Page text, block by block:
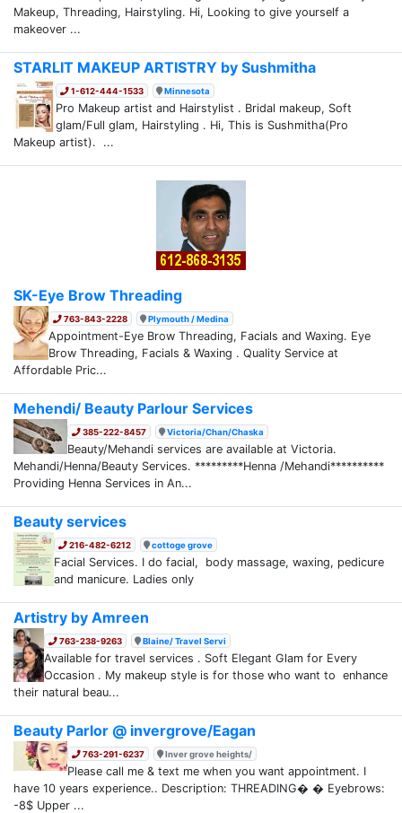
Makeup, Threading, Hairstyling. Hi, Looking to give yourself a
makeover ...
STARLIT MAKEUP ARTISTRY by Sushmitha
1-612-444-1533 Minnesota
Pro Makeup artist and Hairstylist . Bridal makeup, Soft
glam/Full glam, Hairstyling . Hi, This is Sushmitha(Pro
Makeup artist). ...
SK-Eye Brow Threading
763-843-2228 Plymouth / Medina
Appointment-Eye Brow Threading, Facials and Waxing. Eye
Brow Threading, Facials & Waxing . Quality Service at
Affordable Pric...
Mehendi/ Beauty Parlour Services
385-222-8457 Victoria/Chan/Chaska
Beauty/Mehandi services are available at Victoria.
Mehandi/Henna/Beauty Services. *********Henna /Mehandi**********
Providing Henna Services in An...
Beauty services
216-482-6212 cottoge grove
Facial Services. I do facial, body massage, waxing, pedicure
and manicure. Ladies only
Artistry by Amreen
763-238-9263 Blaine/ Travel Servi
Available for travel services . Soft Elegant Glam for Every
Occasion . My makeup style is for those who want to enhance
their natural beau...
Beauty Parlor @ invergrove/Eagan
763-291-6237 Inver grove heights/
Please call me & text me when you want appointment. I
have 10 years experience.. Description: THREADING� � Eyebrows:
-8$ Upper ...